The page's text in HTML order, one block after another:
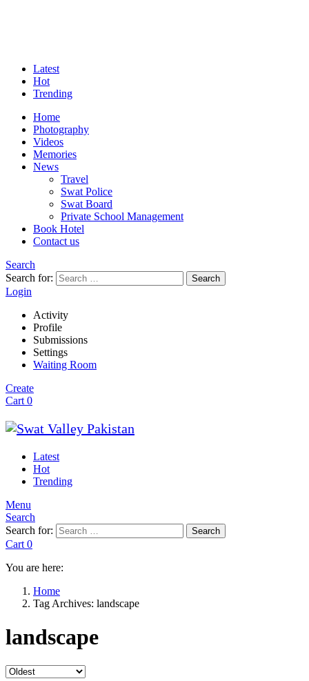
Latest
Hot
Trending
Home
Photography
Videos
Memories
News
Travel
Swat Police
Swat Board
Private School Management
Book Hotel
Contact us
Search
Search for:
Search
Login
Activity
Profile
Submissions
Settings
Waiting Room
Create
Cart 0
Latest
Hot
Trending
Menu
Search
Search for:
Search
Cart 0
You are here:
Home
Tag Archives: landscape
landscape